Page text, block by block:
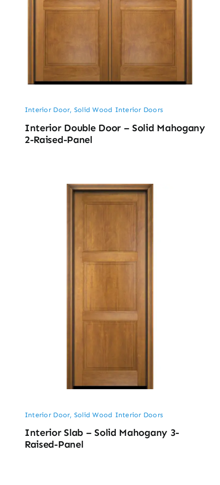
Interior Door, Solid Wood Interior Doors
Interior Double Door – Solid Mahogany
2-Raised-Panel
Interior Door, Solid Wood Interior Doors
Interior Slab – Solid Mahogany 3-
Raised-Panel